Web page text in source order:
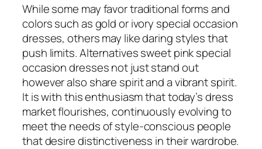
While some may favor traditional forms and
colors such as gold or ivory special occasion
dresses, others may like daring styles that
push limits. Alternatives sweet pink special
occasion dresses not just stand out
however also share spirit and a vibrant spirit.
It is with this enthusiasm that today’s dress
market flourishes, continuously evolving to
meet the needs of style-conscious people
that desire distinctiveness in their wardrobe.